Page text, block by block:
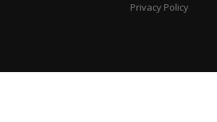
Privacy Policy